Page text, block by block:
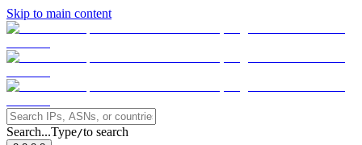
Skip to main content
Search...Type/to search